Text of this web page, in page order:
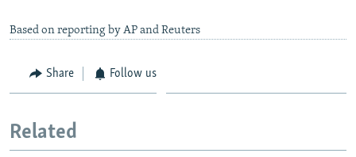
Based on reporting by AP and Reuters
Share Follow us
Related